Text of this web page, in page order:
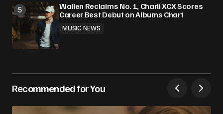
Wallen Reclaims No. 1, Charli XCX Scores
Career Best Debut on Albums Chart
MUSIC NEWS
Recommended for You